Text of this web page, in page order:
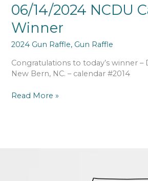
06/14/2024 NCDU
Winner
2024 Gun Raffle, Gun Raffle
Congratulations to today’s winner
New Bern, NC. – calendar #2014
06/14/2024
NCDU
Calendar
Read More »